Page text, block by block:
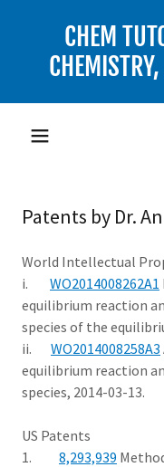
CHEM
Patents by Dr.
World Intellectual
i. WO2014008262A1
equilibrium reaction
species of the
ii. WO2014008258A3
equilibrium reaction
species, 2014-03-13.
US Patents
1. 8,293,939